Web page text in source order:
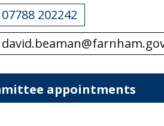
07788 202242
appointments